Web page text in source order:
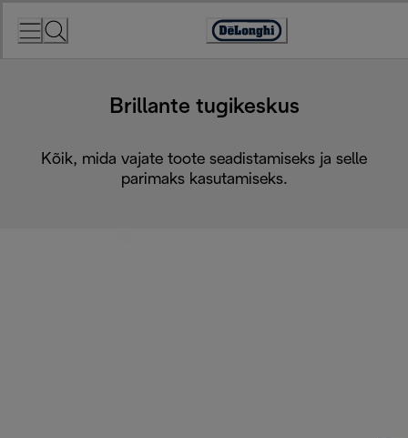
Accessibility
Brillante tugikeskus
Kõik, mida vajate toote seadistamiseks ja selle
parimaks kasutamiseks.